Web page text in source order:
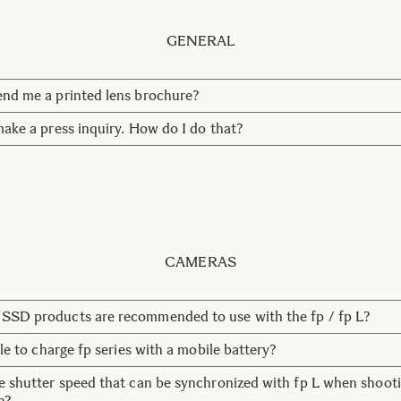
GENERAL
me a printed lens brochure?
the environment, and therefore we don't have any printed
can download materials underDownloads
.
a press inquiry. How do I do that?
CAMERAS
products are recommended to use with the fp / fp L?
SSD by LaCie is the recommended 4TB SSD to use with the
to charge fp series with a mobile battery?
that complies with the USB BC standard is available.
shutter speed that can be synchronized with fp L when